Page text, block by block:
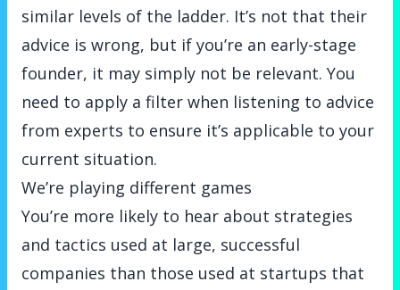
similar levels of the ladder. It’s not that their
advice is wrong, but if you’re an early-stage
founder, it may simply not be relevant. You
need to apply a filter when listening to advice
from experts to ensure it’s applicable to your
current situation.
We’re playing different games
You’re more likely to hear about strategies
and tactics used at large, successful
companies than those used at startups that